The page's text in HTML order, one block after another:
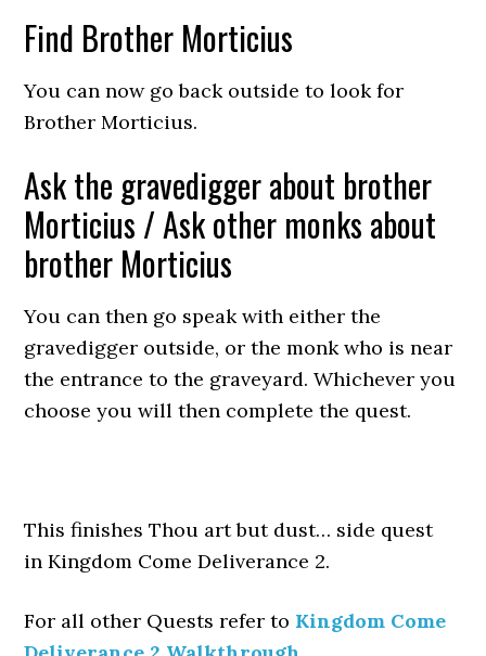
Find Brother Morticius
You can now go back outside to look for
Brother Morticius.
Ask the gravedigger about brother
Morticius / Ask other monks about
brother Morticius
You can then go speak with either the
gravedigger outside, or the monk who is near
the entrance to the graveyard. Whichever you
choose you will then complete the quest.
This finishes Thou art but dust… side quest
in Kingdom Come Deliverance 2.
For all other Quests refer to Kingdom Come